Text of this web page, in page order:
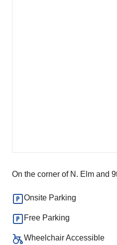
On the corner of N. Elm and
Onsite Parking
Free Parking
Wheelchair Accessible